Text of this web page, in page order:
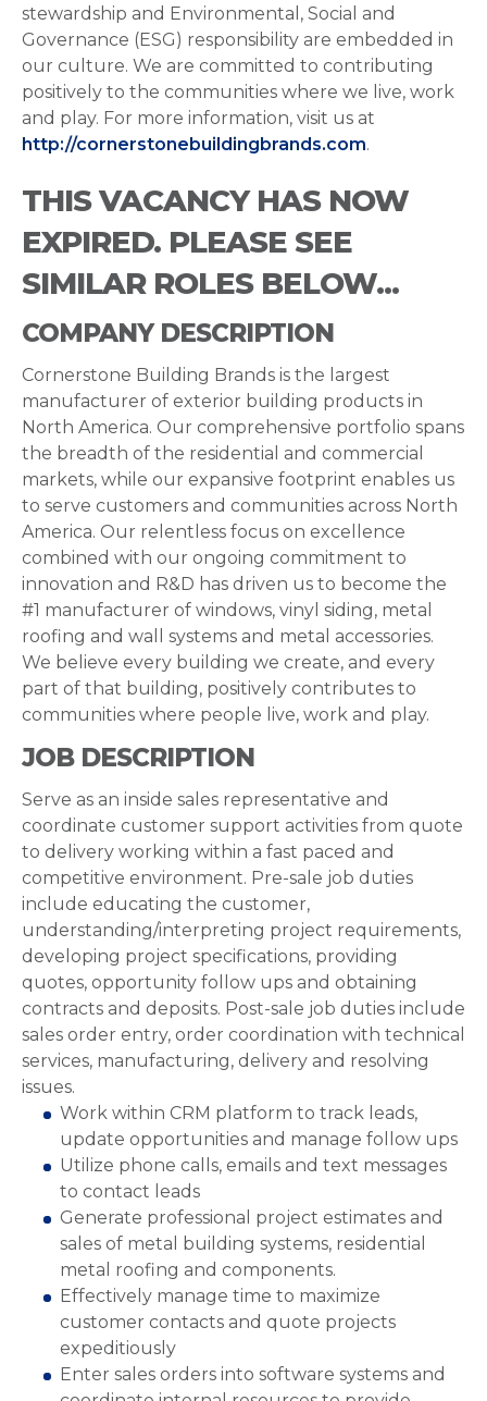
stewardship and Environmental, Social and
Governance (ESG) responsibility are embedded in
our culture. We are committed to contributing
positively to the communities where we live, work
and play. For more information, visit us at
http://cornerstonebuildingbrands.com.
THIS VACANCY HAS NOW
EXPIRED. PLEASE SEE
SIMILAR ROLES BELOW...
COMPANY DESCRIPTION
Cornerstone Building Brands is the largest
manufacturer of exterior building products in
North America. Our comprehensive portfolio spans
the breadth of the residential and commercial
markets, while our expansive footprint enables us
to serve customers and communities across North
America. Our relentless focus on excellence
combined with our ongoing commitment to
innovation and R&D has driven us to become the
#1 manufacturer of windows, vinyl siding, metal
roofing and wall systems and metal accessories.
We believe every building we create, and every
part of that building, positively contributes to
communities where people live, work and play.
JOB DESCRIPTION
Serve as an inside sales representative and
coordinate customer support activities from quote
to delivery working within a fast paced and
competitive environment. Pre-sale job duties
include educating the customer,
understanding/interpreting project requirements,
developing project specifications, providing
quotes, opportunity follow ups and obtaining
contracts and deposits. Post-sale job duties include
sales order entry, order coordination with technical
services, manufacturing, delivery and resolving
issues.
Work within CRM platform to track leads,
update opportunities and manage follow ups
Utilize phone calls, emails and text messages
to contact leads
Generate professional project estimates and
sales of metal building systems, residential
metal roofing and components.
Effectively manage time to maximize
customer contacts and quote projects
expeditiously
Enter sales orders into software systems and